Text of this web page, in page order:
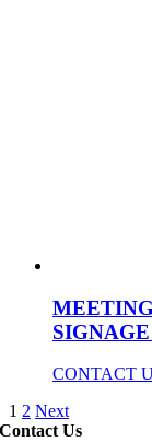
CONTACT
1 2 Next
Contact Us